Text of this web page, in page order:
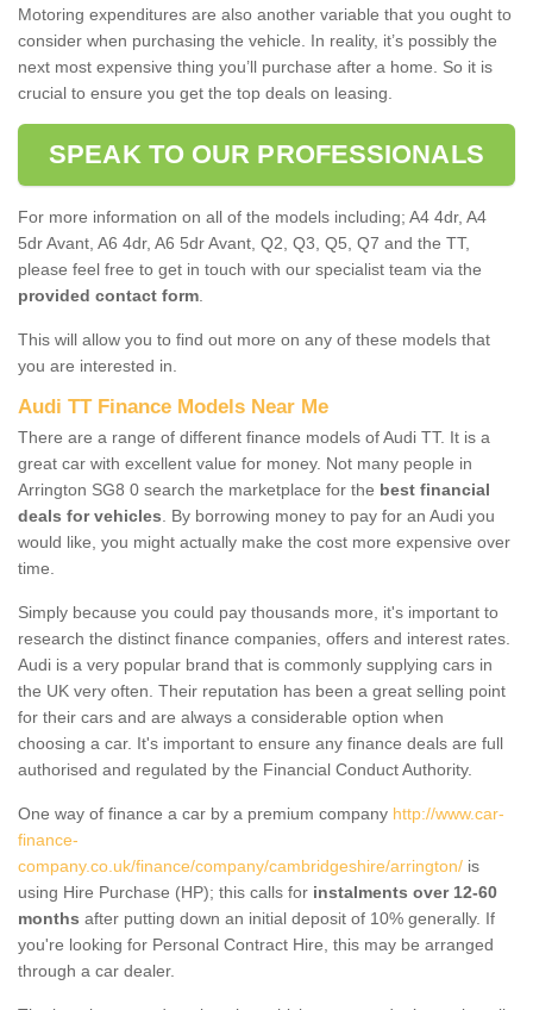
Motoring expenditures are also another variable that you ought to
consider when purchasing the vehicle. In reality, it’s possibly the
next most expensive thing you’ll purchase after a home. So it is
crucial to ensure you get the top deals on leasing.
SPEAK TO OUR PROFESSIONALS
For more information on all of the models including; A4 4dr, A4
5dr Avant, A6 4dr, A6 5dr Avant, Q2, Q3, Q5, Q7 and the TT,
please feel free to get in touch with our specialist team via the
provided contact form
This will allow you to find out more on any of these models that
you are interested in.
Audi TT Finance Models Near Me
There are a range of different finance models of Audi TT. It is a
great car with excellent value for money. Not many people in
Arrington SG8 0 search the marketplace for the best financial
deals for vehicles . By borrowing money to pay for an Audi you
would like, you might actually make the cost more expensive over
time.
Simply because you could pay thousands more, it's important to
research the distinct finance companies, offers and interest rates.
Audi is a very popular brand that is commonly supplying cars in
the UK very often. Their reputation has been a great selling point
for their cars and are always a considerable option when
choosing a car. It's important to ensure any finance deals are full
authorised and regulated by the Financial Conduct Authority.
One way of finance a car by a premium company http://www.car-
finance-
company.co.uk/finance/company/cambridgeshire/arrington/ is
using Hire Purchase (HP); this calls for instalments over 12-60
months after putting down an initial deposit of 10% generally. If
you're looking for Personal Contract Hire, this may be arranged
through a car dealer.